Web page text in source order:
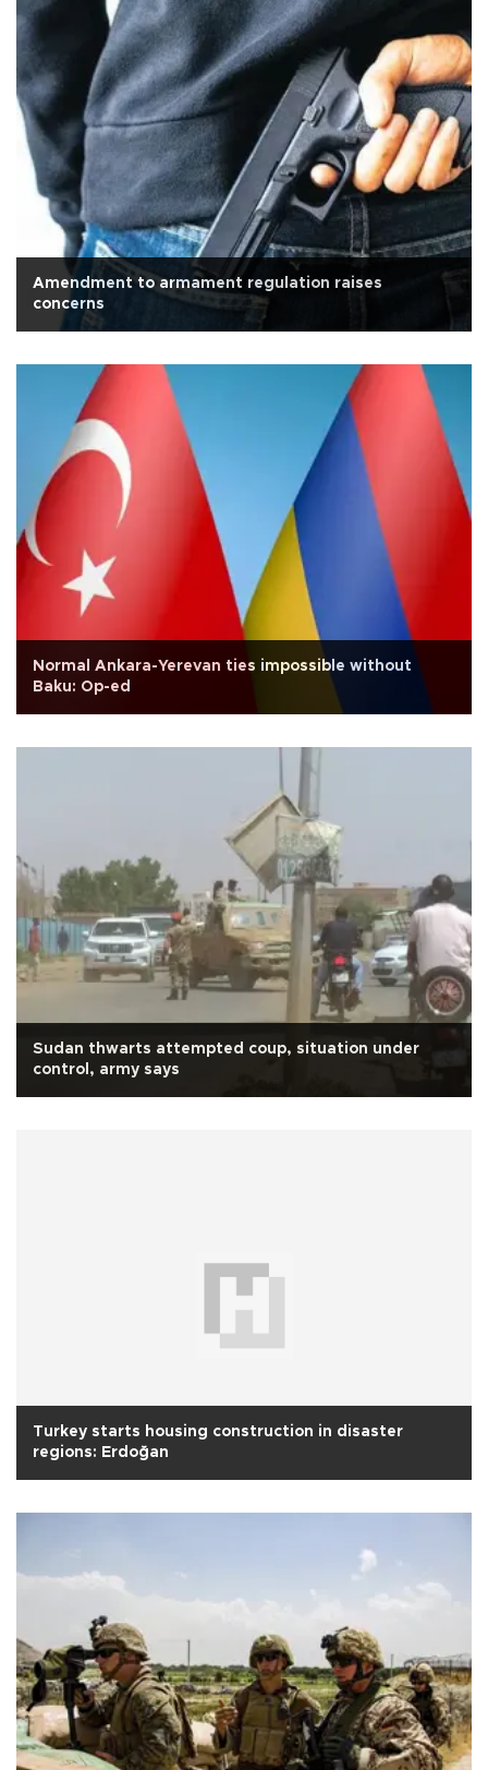
Amendment to armament regulation raises
concerns
Normal Ankara-Yerevan ties impossible without
Baku: Op-ed
Sudan thwarts attempted coup, situation under
control, army says
Turkey starts housing construction in disaster
regions: Erdoğan